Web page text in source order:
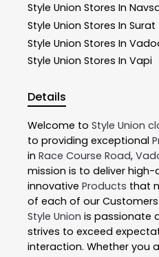
Style Union Stores In
Style Union Stores In Surat
Style Union Stores In
Style Union Stores In Vapi
Details
Welcome to Style Union
to providing exceptional
in Race Course Road,
mission is to deliver high-
innovative Products that
of each of our
Style Union is passionate
strives to exceed
interaction. Whether you